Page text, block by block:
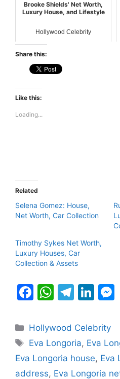
Brooke Shields' Net Worth,
Luxury House, and Lifestyle
Hollywood Celebrity
Share this:
Like this:
Loading...
Related
Selena Gomez: House,
Net Worth, Car Collection
Timothy Sykes Net Worth,
Luxury Houses, Car
Collection & Assets
F
c
e
b
o
W
at
s
A
p
T
e
gr
a
m
Li
k
e
dI
n
Categories
Hollywood Celebrity
Tags
Eva Longoria, Eva
Eva Longoria house, Eva
address, Eva Longoria